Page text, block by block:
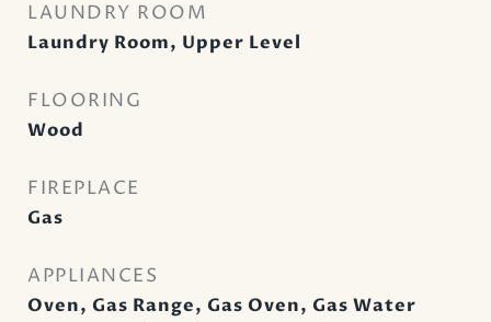
LAUNDRY ROOM
Laundry Room, Upper Level
FLOORING
Wood
FIREPLACE
Gas
APPLIANCES
Oven, Gas Range, Gas Oven, Gas Water